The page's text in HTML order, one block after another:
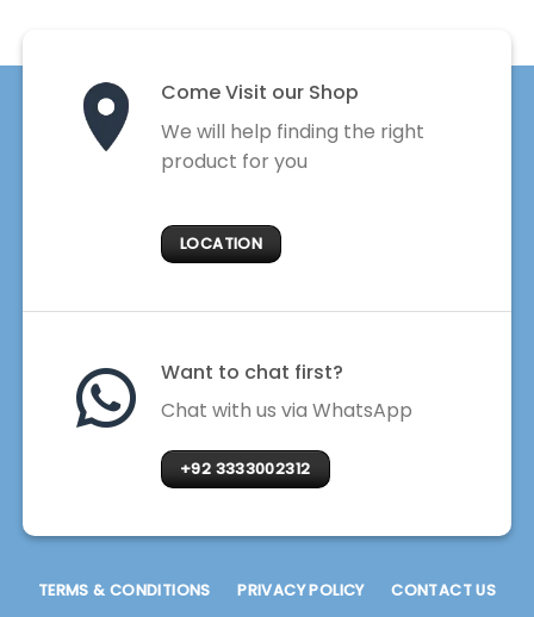
Come Visit our Shop
We will help finding the right
product for you
LOCATION
Want to chat first?
Chat with us via WhatsApp
+92 3333002312
TERMS & CONDITIONS PRIVACY POLICY CONTACT US